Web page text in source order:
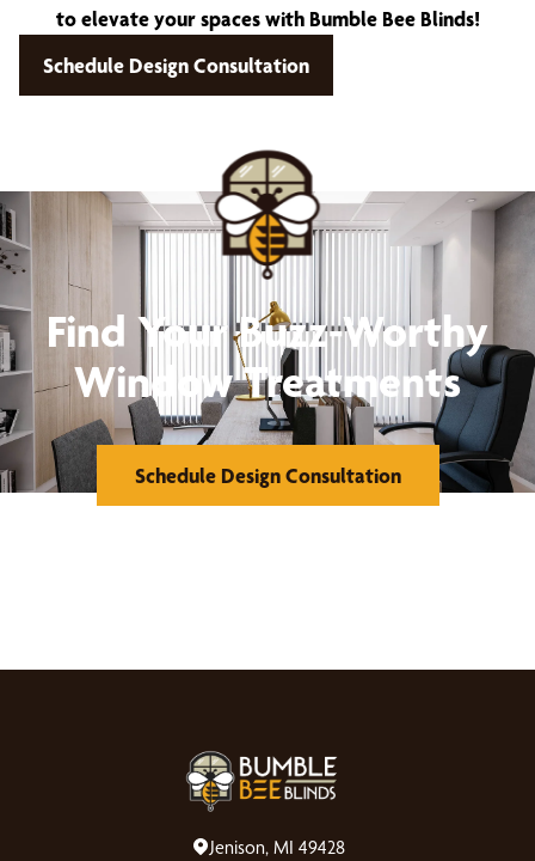
to elevate your spaces with Bumble Bee Blinds!
Schedule Design Consultation
Find Your Buzz-Worthy
Window Treatments
Schedule Design Consultation
Jenison, MI 49428